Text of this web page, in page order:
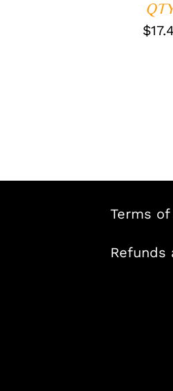
$
Terms
Refunds